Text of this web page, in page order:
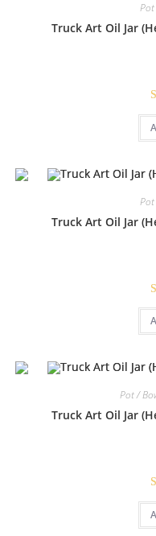
Truck Art Oil Jar
Truck Art Oil Jar
Pot /
Truck Art Oil Jar